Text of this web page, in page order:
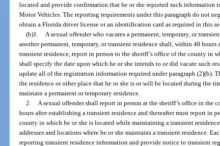
located and provide confirmation that he or she reported such information
Motor Vehicles. The reporting requirements under this paragraph do not
obtain a Florida driver license or an identification card as required in this
(b)1.
A sexual offender who vacates a permanent, temporary, or
another permanent, temporary, or transient residence shall, within 48
transient residence, report in person to the sheriff’s office of the county in
shall specify the date upon which he or she intends to or did vacate such
update all of the registration information required under paragraph (2)(b).
the residence or other place that he or she is or will be located during the
maintain a permanent or temporary residence.
2.
A sexual offender shall report in person at the sheriff’s office in the
hours after establishing a transient residence and thereafter must report in
county in which he or she is located while maintaining a transient
addresses and locations where he or she maintains a transient residence.
reporting transient residence information and provide notice to transient